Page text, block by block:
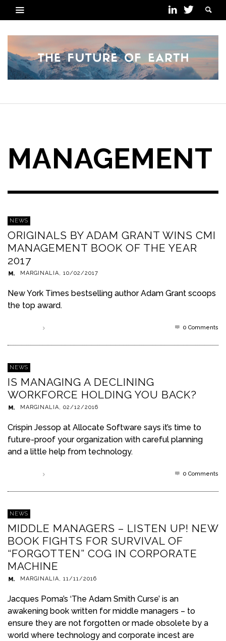
MANAGEMENT
NEWS
ORIGINALS BY ADAM GRANT WINS CMI
MANAGEMENT BOOK OF THE YEAR
2017
MARGINALIA, 10/02/2017
New York Times bestselling author Adam Grant scoops
the top award.
0 Comments
NEWS
IS MANAGING A DECLINING
WORKFORCE HOLDING YOU BACK?
MARGINALIA, 02/12/2016
Crispin Jessop at Allocate Software says it’s time to
future-proof your organization with careful planning
and a little help from technology.
0 Comments
NEWS
MIDDLE MANAGERS – LISTEN UP! NEW
BOOK FIGHTS FOR SURVIVAL OF
“FORGOTTEN” COG IN CORPORATE
MACHINE
MARGINALIA, 11/11/2016
Jacques Poma’s ‘The Adam Smith Curse’ is an
awakening book written for middle managers – to
ensure they are not forgotten or made obsolete by a
world where technology and corporate incest are